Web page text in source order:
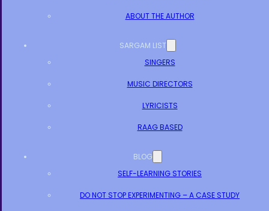
ABOUT THE AUTHOR
SARGAM LIST
SINGERS
MUSIC DIRECTORS
LYRICISTS
RAAG BASED
BLOG
SELF-LEARNING STORIES
DO NOT STOP EXPERIMENTING – A CASE STUDY